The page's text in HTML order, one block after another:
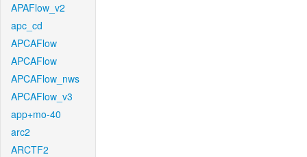
APAFlow_v2
apc_cd
APCAFlow
APCAFlow
APCAFlow_nws
APCAFlow_v3
app+mo-40
arc2
ARCTF2